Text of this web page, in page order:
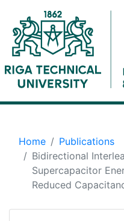
Home
Publications
Bidirectional
Supercapacitor
Reduced